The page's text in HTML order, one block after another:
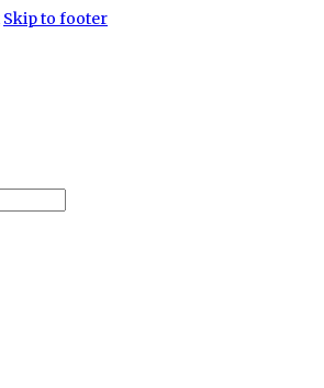
Skip to footer